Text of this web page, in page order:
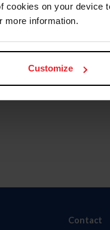
cookies on your
more information.
Customize
Contact